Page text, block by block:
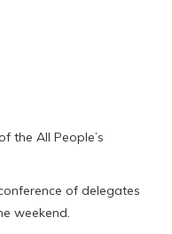
the All People’s
of delegates
weekend.